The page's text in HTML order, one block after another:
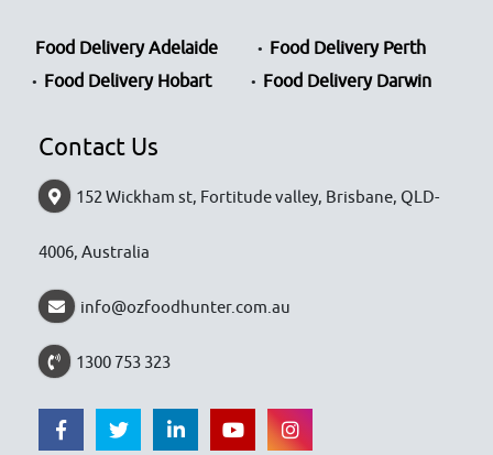
Food Delivery Adelaide
Food Delivery Perth
Food Delivery Hobart
Food Delivery Darwin
Contact Us
152 Wickham st, Fortitude valley, Brisbane, QLD-
4006, Australia
info@ozfoodhunter.com.au
1300 753 323